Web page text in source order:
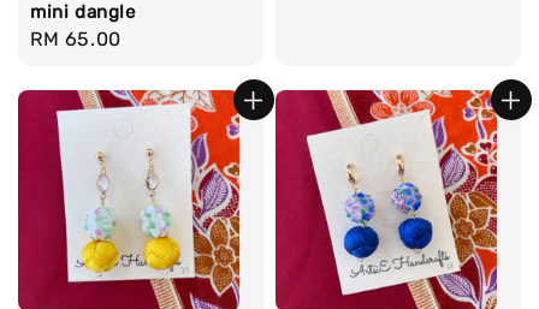
mini dangle
Regular
RM 65.00